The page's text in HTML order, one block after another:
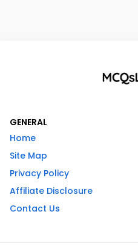
GENERAL
Home
Site Map
Privacy Policy
Affiliate Disclosure
Contact Us